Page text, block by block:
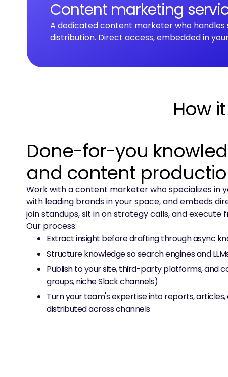
e
Content marketing
A dedicated content marketer who handles
distribution. Direct access, embedded in
How
Done-for-you
and content
Work with a content marketer who specializes in
with leading brands in your space, and embeds
join standups, sit in on strategy calls, and execute
Our process:
Extract insight before drafting through async
Structure knowledge so search engines and
Publish to your site, third-party platforms, and
groups, niche Slack channels)
Turn your team's expertise into reports,
distributed across channels